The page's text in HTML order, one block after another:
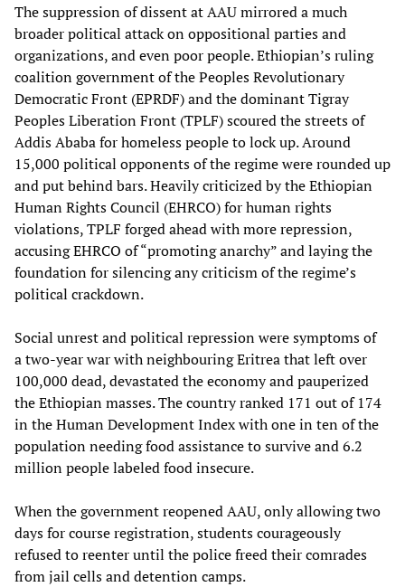
The suppression of dissent at AAU mirrored a much
broader political attack on oppositional parties and
organizations, and even poor people. Ethiopian’s ruling
coalition government of the Peoples Revolutionary
Democratic Front (EPRDF) and the dominant Tigray
Peoples Liberation Front (TPLF) scoured the streets of
Addis Ababa for homeless people to lock up. Around
15,000 political opponents of the regime were rounded up
and put behind bars. Heavily criticized by the Ethiopian
Human Rights Council (EHRCO) for human rights
violations, TPLF forged ahead with more repression,
accusing EHRCO of “promoting anarchy” and laying the
foundation for silencing any criticism of the regime’s
political crackdown.
Social unrest and political repression were symptoms of
a two-year war with neighbouring Eritrea that left over
100,000 dead, devastated the economy and pauperized
the Ethiopian masses. The country ranked 171 out of 174
in the Human Development Index with one in ten of the
population needing food assistance to survive and 6.2
million people labeled food insecure.
When the government reopened AAU, only allowing two
days for course registration, students courageously
refused to reenter until the police freed their comrades
from jail cells and detention camps.